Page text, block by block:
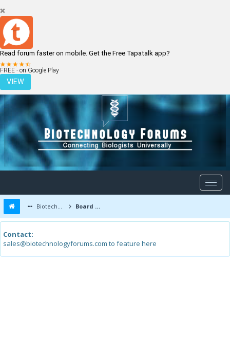
Read forum faster on mobile. Get the Free Tapatalk app?
FREE - on Google Play
VIEW
LOGIN REGISTER
Biotechnology Forums Board Message
Contact:
sales@biotechnologyforums.com to feature here